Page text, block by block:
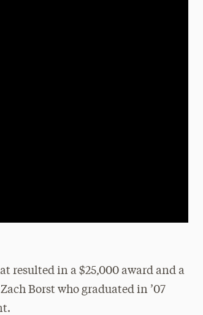
resulted in a $25,000 award and a
Borst who graduated in ’07